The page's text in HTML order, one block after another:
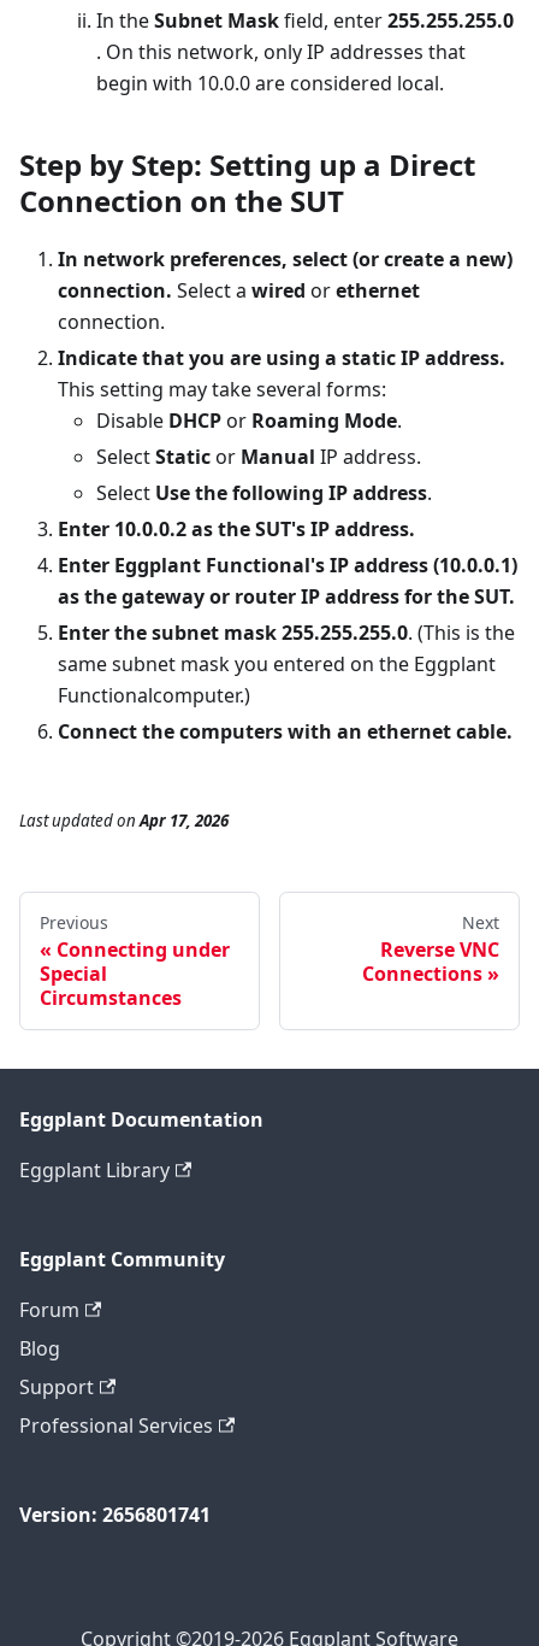
In theSubnet Maskfield, enter255.255.255.0
. On this network, only IP addresses that
begin with 10.0.0 are considered local.
Step by Step: Setting up a Direct
Connection on the SUT
In network preferences, select (or create a new)
connection. Select a wired orethernet
connection.
Indicate that you are using a static IP address.
This setting may take several forms:
Disable DHCPor Roaming Mode.
SelectStaticor Manual IP address.
Select Use the following IP address.
Enter 10.0.0.2 as the SUT's IP address.
Enter Eggplant Functional's IP address (10.0.0.1)
as the gateway or router IP address for the SUT.
Enter the subnet mask 255.255.255.0. (This is the
same subnet mask you entered on the Eggplant
Functionalcomputer.)
Connect the computers with an ethernet cable.
Last updatedonApr 17, 2026
Previous
Connecting under
Special
Circumstances
Next
Reverse VNC
Connections
Eggplant Documentation
Eggplant Library
Eggplant Community
Forum
Blog
Support
Professional Services
Version: 2656801741
Copyright ©2019-2026 Eggplant Software